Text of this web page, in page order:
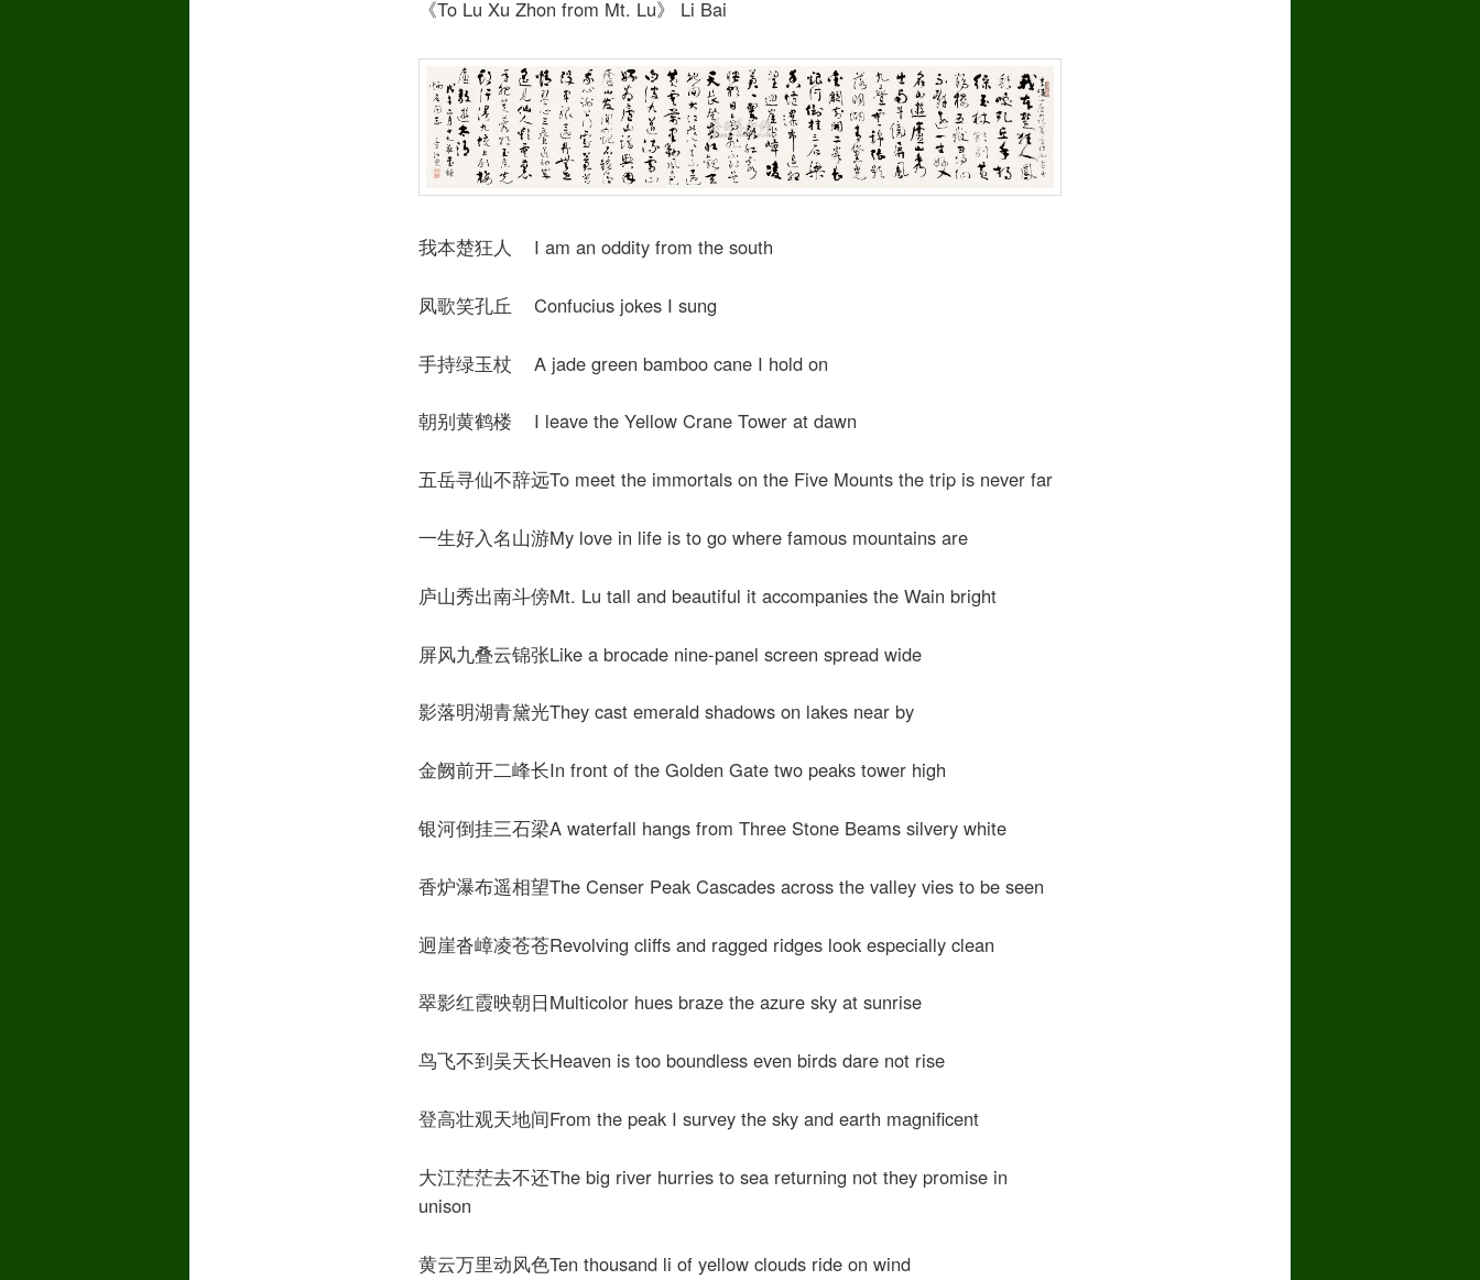
《To Lu Xu Zhon from Mt. Lu》 Li Bai
我本楚狂人 I am an oddity from the south
凤歌笑孔丘 Confucius jokes I sung
手持绿玉杖 A jade green bamboo cane I hold on
朝别黄鹤楼 I leave the Yellow Crane Tower at dawn
五岳寻仙不辞远To meet the immortals on the Five Mounts the trip is never far
一生好入名山游My love in life is to go where famous mountains are
庐山秀出南斗傍Mt. Lu tall and beautiful it accompanies the Wain bright
屏风九叠云锦张Like a brocade nine-panel screen spread wide
影落明湖青黛光They cast emerald shadows on lakes near by
金阙前开二峰长In front of the Golden Gate two peaks tower high
银河倒挂三石梁A waterfall hangs from Three Stone Beams silvery white
香炉瀑布遥相望The Censer Peak Cascades across the valley vies to be seen
迥崖沓嶂凌苍苍Revolving cliffs and ragged ridges look especially clean
翠影红霞映朝日Multicolor hues braze the azure sky at sunrise
鸟飞不到吴天长Heaven is too boundless even birds dare not rise
登高壮观天地间From the peak I survey the sky and earth magnificent
大江茫茫去不还The big river hurries to sea returning not they promise in
unison
黄云万里动风色Ten thousand li of yellow clouds ride on wind